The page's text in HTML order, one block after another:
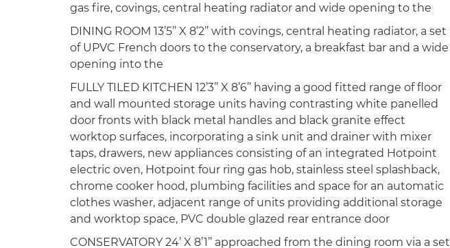
gas fire, covings, central heating radiator and wide opening to the
DINING ROOM 13’5’’ X 8’2’’ with covings, central heating radiator, a set
of UPVC French doors to the conservatory, a breakfast bar and a wide
opening into the
FULLY TILED KITCHEN 12’3’’ X 8’6’’ having a good fitted range of floor
and wall mounted storage units having contrasting white panelled
door fronts with black metal handles and black granite effect
worktop surfaces, incorporating a sink unit and drainer with mixer
taps, drawers, new appliances consisting of an integrated Hotpoint
electric oven, Hotpoint four ring gas hob, stainless steel splashback,
chrome cooker hood, plumbing facilities and space for an automatic
clothes washer, adjacent range of units providing additional storage
and worktop space, PVC double glazed rear entrance door
CONSERVATORY 24’ X 8’1’’ approached from the dining room via a set